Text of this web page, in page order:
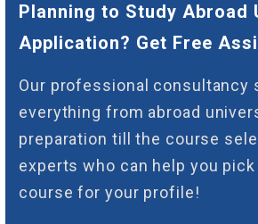
Planning to Study Abroad
Application? Get Free
Our professional consultancy
everything from abroad
preparation till the course
experts who can help you
course for your profile!